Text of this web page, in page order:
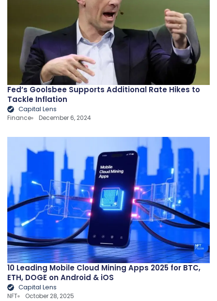
Fed’s Goolsbee Supports Additional Rate Hikes to
Tackle Inflation
Capital Lens
Finance December 6, 2024
10 Leading Mobile Cloud Mining Apps 2025 for BTC,
ETH, DOGE on Android & iOS
Capital Lens
NFT October 28, 2025